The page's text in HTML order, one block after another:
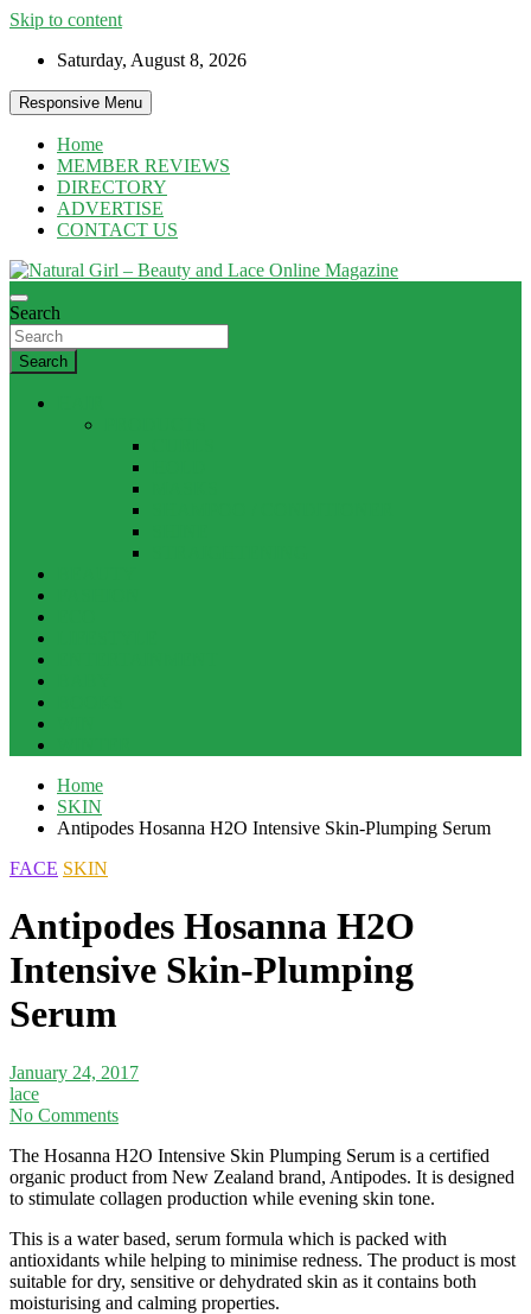
Skip to content
Saturday, August 8, 2026
Responsive Menu
Home
MEMBER REVIEWS
DIRECTORY
ADVERTISE
CONTACT US
Natural Girl – Beauty and Lace Online
Magazine
Natural products and Eco News
Search
Search
Home
SKIN
Antipodes Hosanna H2O Intensive Skin-Plumping Serum
FACE SKIN
Antipodes Hosanna H2O
Intensive Skin-Plumping
Serum
January 24, 2017
lace
No Comments
The Hosanna H2O Intensive Skin Plumping Serum is a certified
organic product from New Zealand brand, Antipodes. It is designed
to stimulate collagen production while evening skin tone.
This is a water based, serum formula which is packed with
antioxidants while helping to minimise redness. The product is most
suitable for dry, sensitive or dehydrated skin as it contains both
moisturising and calming properties.